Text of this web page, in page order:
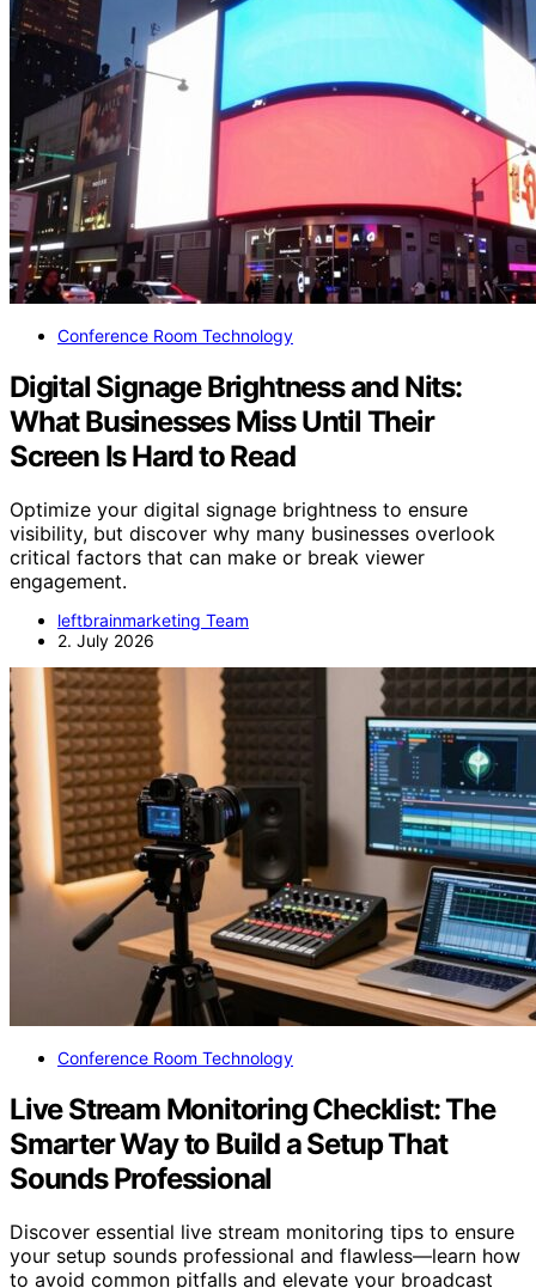
Conference Room Technology
Digital Signage Brightness and Nits:
What Businesses Miss Until Their
Screen Is Hard to Read
Optimize your digital signage brightness to ensure
visibility, but discover why many businesses overlook
critical factors that can make or break viewer
engagement.
leftbrainmarketing Team
2. July 2026
Conference Room Technology
Live Stream Monitoring Checklist: The
Smarter Way to Build a Setup That
Sounds Professional
Discover essential live stream monitoring tips to ensure
your setup sounds professional and flawless—learn how
to avoid common pitfalls and elevate your broadcast